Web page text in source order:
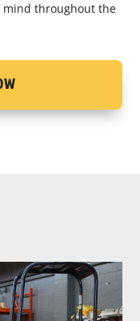
mind throughout the